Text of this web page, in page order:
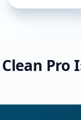
Clean Pro